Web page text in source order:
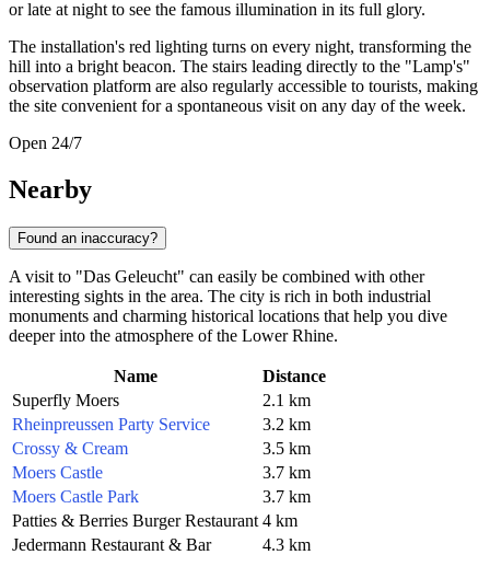
or late at night to see the famous illumination in its full glory.
The installation's red lighting turns on every night, transforming the
hill into a bright beacon. The stairs leading directly to the "Lamp's"
observation platform are also regularly accessible to tourists, making
the site convenient for a spontaneous visit on any day of the week.
Open 24/7
Nearby
Found an inaccuracy?
A visit to "Das Geleucht" can easily be combined with other
interesting sights in the area. The city is rich in both industrial
monuments and charming historical locations that help you dive
deeper into the atmosphere of the Lower Rhine.
Name
Distance
Superfly Moers
2.1 km
Rheinpreussen Party Service
3.2 km
Crossy & Cream
3.5 km
Moers Castle
3.7 km
Moers Castle Park
3.7 km
Patties & Berries Burger Restaurant 4 km
Jedermann Restaurant & Bar
4.3 km